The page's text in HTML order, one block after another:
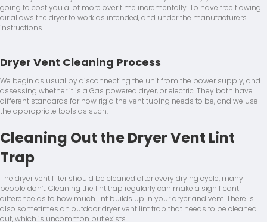
going to cost you a lot more over time incrementally. To have free flowing
air allows the dryer to work as intended, and under the manufacturers
instructions.
Dryer Vent Cleaning Process
We begin as usual by disconnecting the unit from the power supply, and
assessing whether it is a Gas powered dryer, or electric. They both have
different standards for how rigid the vent tubing needs to be, and we use
the appropriate tools as such.
Cleaning Out the Dryer Vent Lint
Trap
The dryer vent filter should be cleaned after every drying cycle, many
people don’t. Cleaning the lint trap regularly can make a significant
difference as to how much lint builds up in your dryer and vent. There is
also sometimes an outdoor dryer vent lint trap that needs to be cleaned
out, which is uncommon but exists.